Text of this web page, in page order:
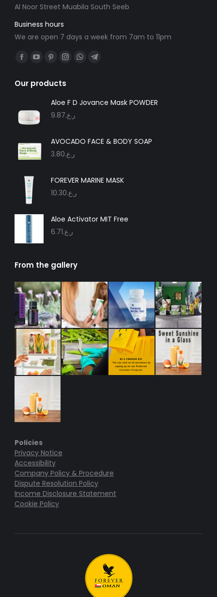
Al Noor Street Muabila South Seeb
Business hours
We are open 7 days a week from 7am to 11pm
Find us on:
Facebook
opens
new
window
YouTube
opens
new
window
Pinterest
opens
in
new
Instagram
opens
in
new
Whatsapp
in
Telegram
in
Our products
Aloe F D Jovance Mask POWDER
ر.ع.9.87
AVOCADO FACE & BODY SOAP
ر.ع.3.80
FOREVER MARINE MASK
ر.ع.10.30
Aloe Activator MIT Free
ر.ع.6.71
From the gallery
Policies
Privacy Notice
Accessibility
Company Policy & Procedure
Dispute Resolution Policy
Income Disclosure Statement
Cookie Policy